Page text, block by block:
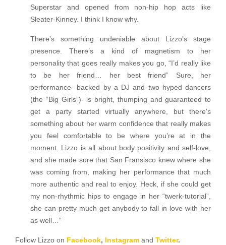
Superstar and opened from non-hip hop acts like
Sleater-Kinney. I think I know why.
There’s something undeniable about Lizzo’s stage
presence. There’s a kind of magnetism to her
personality that goes really makes you go, “I’d really like
to be her friend… her best friend” Sure, her
performance- backed by a DJ and two hyped dancers
(the “Big Girls”)- is bright, thumping and guaranteed to
get a party started virtually anywhere, but there’s
something about her warm confidence that really makes
you feel comfortable to be where you’re at in the
moment. Lizzo is all about body positivity and self-love,
and she made sure that San Fransisco knew where she
was coming from, making her performance that much
more authentic and real to enjoy. Heck, if she could get
my non-rhythmic hips to engage in her “twerk-tutorial”,
she can pretty much get anybody to fall in love with her
as well…”
Follow Lizzo on Facebook, Instagram and Twitter.